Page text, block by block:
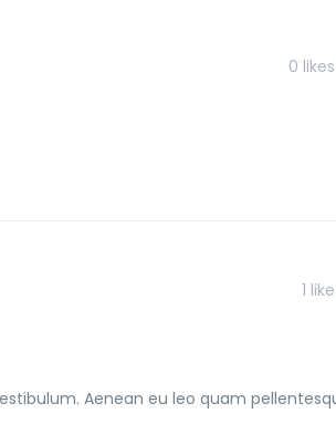
0
1
Aenean eu leo quam